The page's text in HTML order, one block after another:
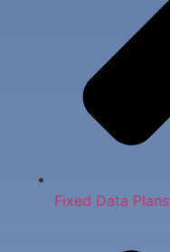
Fixed Data Plans